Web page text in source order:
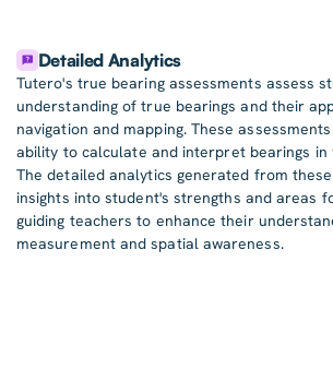
Detailed Analytics
Tutero's true bearing assessments assess
understanding of true bearings and their
navigation and mapping. These
ability to calculate and interpret bearings in
The detailed analytics generated from
insights into student's strengths and areas
guiding teachers to enhance their
measurement and spatial awareness.